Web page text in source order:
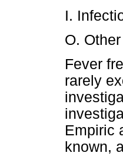
I.
O.
Fever
rarely
Empiric
known,